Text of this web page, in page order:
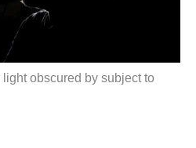
obscured by subject to